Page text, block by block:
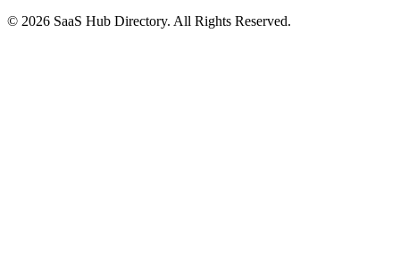
© 2026 SaaS Hub Directory. All Rights Reserved.